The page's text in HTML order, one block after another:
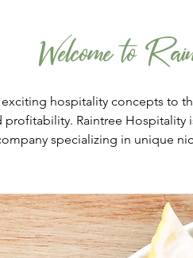
Welcome to
hospitality concepts to
profitability. Raintree
specializing in unique